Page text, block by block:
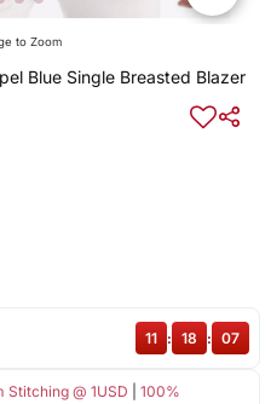
to Zoom
Blue Single Breasted Blazer
Stitching @ 1USD
100%
11 : 18 : 07